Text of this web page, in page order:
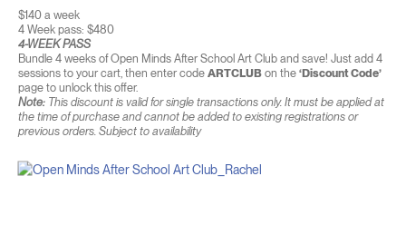
$140 a week
4 Week pass: $480
4-WEEK PASS
Bundle 4 weeks of Open Minds After School Art Club and save! Just add 4
sessions to your cart, then enter code ARTCLUBon the ‘Discount Code’
page to unlock this offer.
Note:This discount is valid for single transactions only. It must be applied at
the time of purchase and cannot be added to existing registrations or
previous orders. Subject to availability